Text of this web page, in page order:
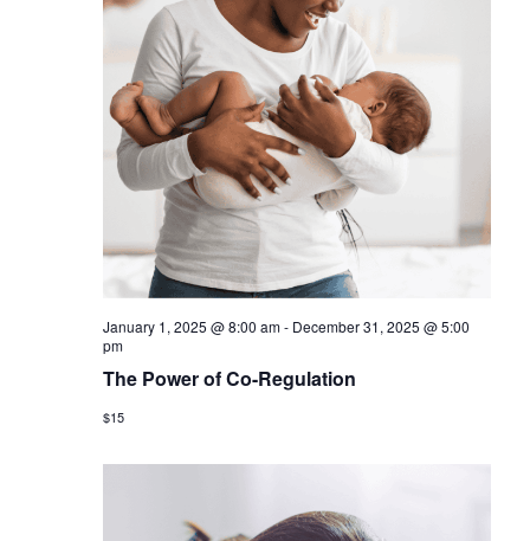
January 1, 2025 @ 8:00 am- December 31, 2025 @ 5:00
pm
The Power of Co-Regulation
$15